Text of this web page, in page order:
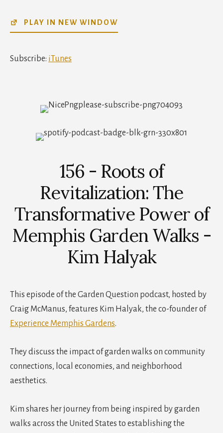
RSS FEED
EMBED
PLAY IN NEW WINDOW
Subscribe: iTunes
156 - Roots of
Revitalization: The
Transformative Power of
Memphis Garden Walks -
Kim Halyak
This episode of the Garden Question podcast, hosted by
Craig McManus, features Kim Halyak, the co-founder of
Experience Memphis Gardens.
They discuss the impact of garden walks on community
connections, local economies, and neighborhood
aesthetics.
Kim shares her journey from being inspired by garden
walks across the United States to establishing the